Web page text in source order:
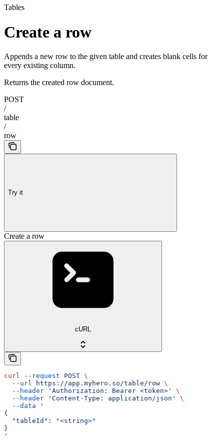
Tables
Create a row
Appends a new row to the given table and creates blank cells for
every existing column.
Returns the created row document.
POST
/
table
/
row
Try it
Create a row
cURL
curl --request POST \
  --url
https://app.myhero.so/table/row \
  --header
'Authorization: Bearer <token>'
\
  --header
'Content-Type: application/json'
\
  --data
'
{
  "tableId": "<string>"
}
'